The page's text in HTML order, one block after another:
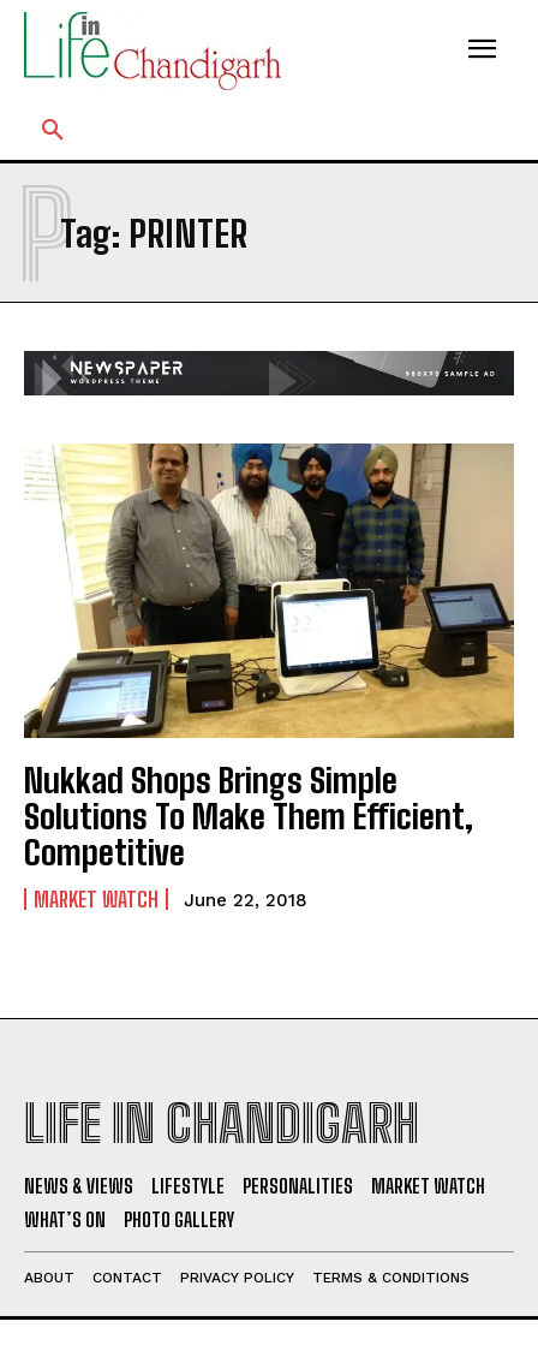
Tag: PRINTER
P
Nukkad Shops Brings Simple
Solutions To Make Them Efficient,
Competitive
MARKET WATCH June 22, 2018
LIFE IN CHANDIGARH
NEWS & VIEWS LIFESTYLE PERSONALITIES
MARKET WATCH
WHAT’S ON
PHOTO GALLERY
ABOUT CONTACT PRIVACY POLICY TERMS & CONDITIONS